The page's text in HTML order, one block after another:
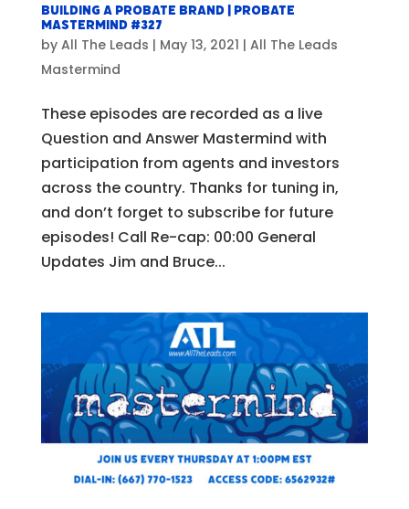
Building a Probate BRAND | Probate
Mastermind #327
by All The Leads | May 13, 2021 | All The Leads
Mastermind
These episodes are recorded as a live
Question and Answer Mastermind with
participation from agents and investors
across the country. Thanks for tuning in,
and don’t forget to subscribe for future
episodes! Call Re-cap: 00:00 General
Updates Jim and Bruce...